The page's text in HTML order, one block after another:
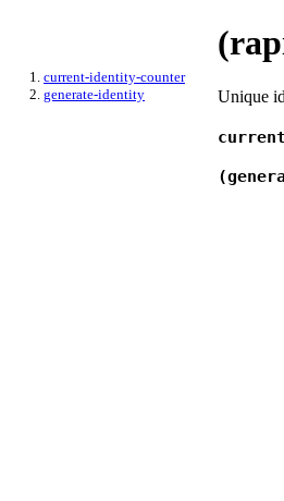
current-identity-counter
generate-identity
Unique